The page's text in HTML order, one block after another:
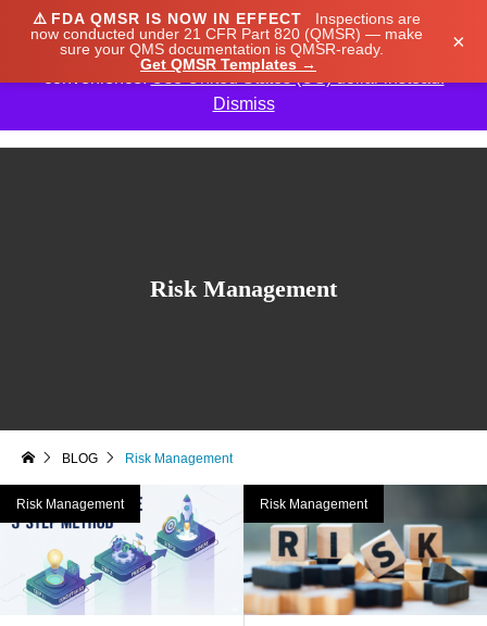
⚠️ FDA QMSR IS NOW IN EFFECT
Inspections are
now conducted under 21 CFR Part 820 (QMSR) — make
sure your QMS documentation is QMSR-ready.
Get QMSR Templates →
×
Risk Management
BLOG Risk Management
Risk Management Risk Management
We noticed you're visiting from Japan. We've updated
our prices to Japanese yen for your shopping
convenience.Use United States (US) dollar instead.
Dismiss